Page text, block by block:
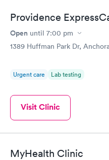
Providence
Open until 7:00 pm
1389 Huffman Park Dr,
Urgent care Lab testing
Visit Clinic
MyHealth Clinic